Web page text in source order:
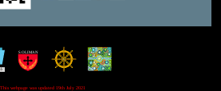
This webpage was updated 19th July 2021